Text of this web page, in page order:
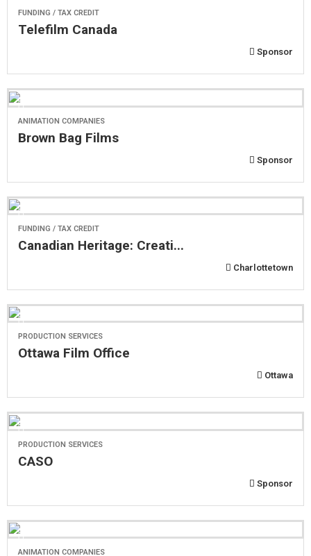
FUNDING / TAX CREDIT
Telefilm Canada
Sponsor
ANIMATION COMPANIES
Brown Bag Films
Sponsor
FUNDING / TAX CREDIT
Canadian Heritage: Creati...
Charlottetown
PRODUCTION SERVICES
Ottawa Film Office
Ottawa
PRODUCTION SERVICES
CASO
Sponsor
ANIMATION COMPANIES